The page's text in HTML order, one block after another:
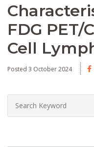
FDG PET/
Cell
Posted 3 October 2024